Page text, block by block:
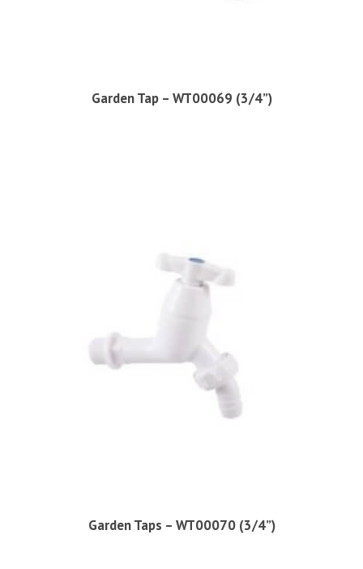
Garden Tap – WT00069 (3/4”)
Garden Taps – WT00070 (3/4”)